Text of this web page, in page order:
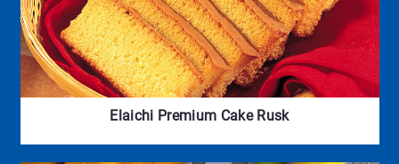
Elaichi Premium Cake Rusk